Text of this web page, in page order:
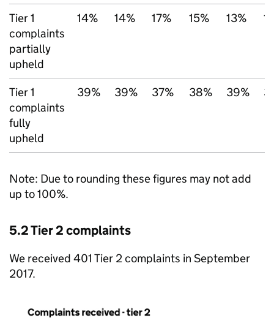
Tier 1
complaints
partially
upheld
14% 14% 17% 15% 13%
Tier 1
complaints
fully
upheld
39% 39% 37% 38% 39%
Note: Due to rounding these figures may not add
up to 100%.
5.2 Tier 2 complaints
We received 401 Tier 2 complaints in September
2017.